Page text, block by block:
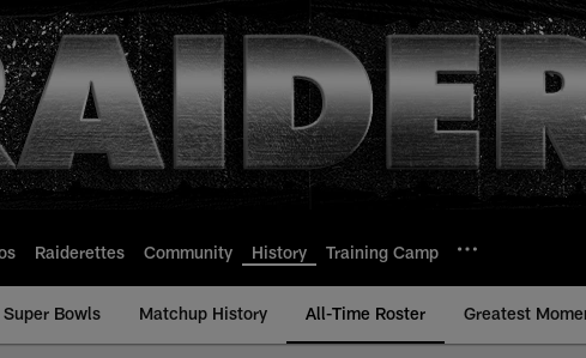
Raiderettes Community History Training Camp
Super Bowls Matchup History All-Time Roster Greatest